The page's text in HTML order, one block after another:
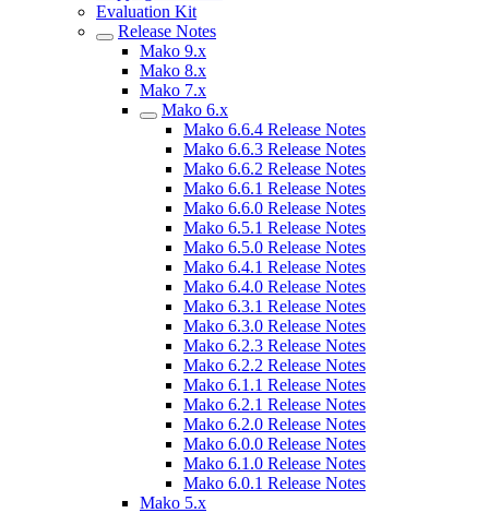
Evaluation Kit
Release Notes
Mako 9.x
Mako 8.x
Mako 7.x
Mako 6.x
Mako 6.6.4 Release Notes
Mako 6.6.3 Release Notes
Mako 6.6.2 Release Notes
Mako 6.6.1 Release Notes
Mako 6.6.0 Release Notes
Mako 6.5.1 Release Notes
Mako 6.5.0 Release Notes
Mako 6.4.1 Release Notes
Mako 6.4.0 Release Notes
Mako 6.3.1 Release Notes
Mako 6.3.0 Release Notes
Mako 6.2.3 Release Notes
Mako 6.2.2 Release Notes
Mako 6.1.1 Release Notes
Mako 6.2.1 Release Notes
Mako 6.2.0 Release Notes
Mako 6.0.0 Release Notes
Mako 6.1.0 Release Notes
Mako 6.0.1 Release Notes
Mako 5.x